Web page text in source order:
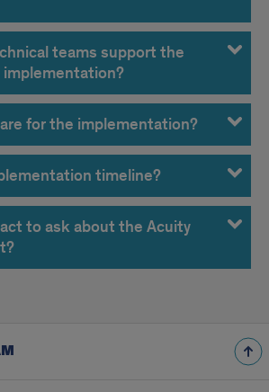
teams support the
for the implementation?
timeline?
to ask about the Acuity